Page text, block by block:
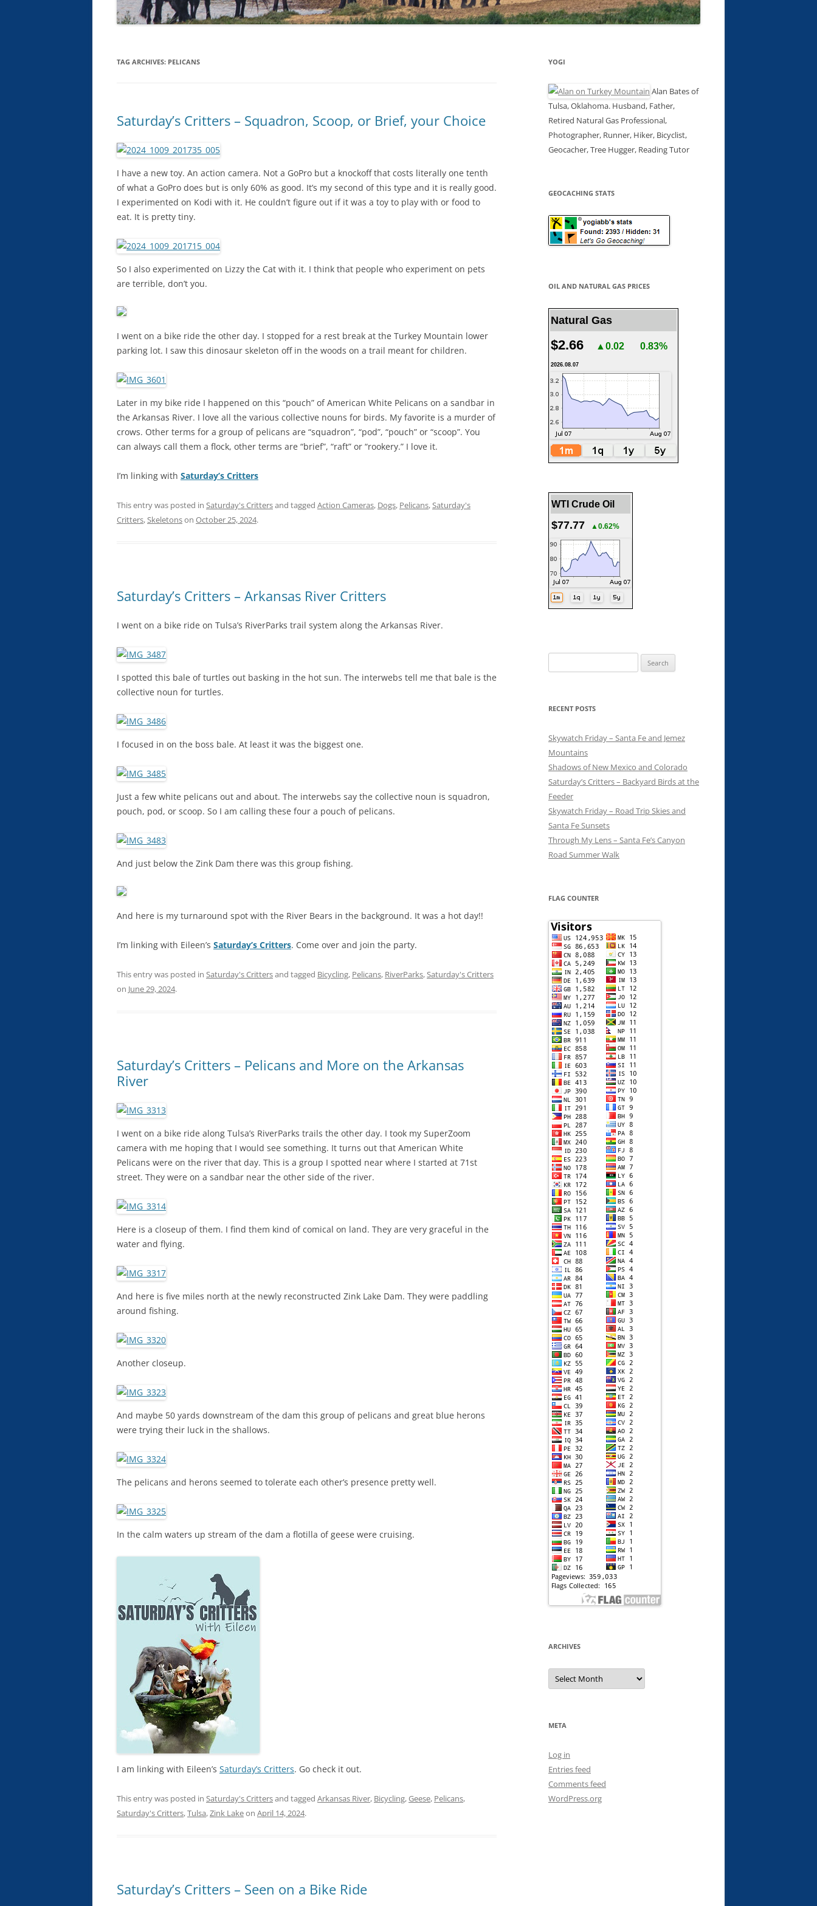
TAG ARCHIVES: PELICANS
Saturday’s Critters – Squadron, Scoop, or Brief, your Choice
I have a new toy. An action camera. Not a GoPro but a knockoff that costs literally one tenth
of what a GoPro does but is only 60% as good. It’s my second of this type and it is really good.
I experimented on Kodi with it. He couldn’t figure out if it was a toy to play with or food to
eat. It is pretty tiny.
So I also experimented on Lizzy the Cat with it. I think that people who experiment on pets
are terrible, don’t you.
I went on a bike ride the other day. I stopped for a rest break at the Turkey Mountain lower
parking lot. I saw this dinosaur skeleton off in the woods on a trail meant for children.
Later in my bike ride I happened on this “pouch” of American White Pelicans on a sandbar in
the Arkansas River. I love all the various collective nouns for birds. My favorite is a murder of
crows. Other terms for a group of pelicans are “squadron”, “pod”, “pouch” or “scoop”. You
can always call them a flock, other terms are “brief”, “raft” or “rookery.” I love it.
I’m linking with Saturday’s Critters
This entry was posted in Saturday's Crittersand tagged Action Cameras, Dogs, Pelicans,Saturday's
Critters,Skeletonson October 25, 2024.
Saturday’s Critters – Arkansas River Critters
I went on a bike ride on Tulsa’s RiverParks trail system along the Arkansas River.
I spotted this bale of turtles out basking in the hot sun. The interwebs tell me that bale is the
collective noun for turtles.
I focused in on the boss bale. At least it was the biggest one.
Just a few white pelicans out and about. The interwebs say the collective noun is squadron,
pouch, pod, or scoop. So I am calling these four a pouch of pelicans.
And just below the Zink Dam there was this group fishing.
And here is my turnaround spot with the River Bears in the background. It was a hot day!!
I’m linking with Eileen’s Saturday’s Critters. Come over and join the party.
This entry was posted in Saturday's Crittersand tagged Bicycling, Pelicans, RiverParks,Saturday's Critters
on June 29, 2024.
Saturday’s Critters – Pelicans and More on the Arkansas
River
I went on a bike ride along Tulsa’s RiverParks trails the other day. I took my SuperZoom
camera with me hoping that I would see something. It turns out that American White
Pelicans were on the river that day. This is a group I spotted near where I started at 71st
street. They were on a sandbar near the other side of the river.
Here is a closeup of them. I find them kind of comical on land. They are very graceful in the
water and flying.
And here is five miles north at the newly reconstructed Zink Lake Dam. They were paddling
around fishing.
Another closeup.
And maybe 50 yards downstream of the dam this group of pelicans and great blue herons
were trying their luck in the shallows.
The pelicans and herons seemed to tolerate each other’s presence pretty well.
In the calm waters up stream of the dam a flotilla of geese were cruising.
I am linking with Eileen’s Saturday’s Critters. Go check it out.
This entry was posted in Saturday's Crittersand tagged Arkansas River, Bicycling,Geese, Pelicans,
Saturday's Critters,Tulsa,Zink Lakeon April 14, 2024.
Saturday’s Critters – Seen on a Bike Ride
YOGI
Alan Bates of
Tulsa, Oklahoma. Husband, Father,
Retired Natural Gas Professional,
Photographer, Runner, Hiker, Bicyclist,
Geocacher, Tree Hugger, Reading Tutor
GEOCACHING STATS
OIL AND NATURAL GAS PRICES
Natural Gas
$2.66 ▲0.02 0.83%
2026.08.07
WTI Crude Oil
$77.77 ▲0.62%
for:
RECENT POSTS
Skywatch Friday – Santa Fe and Jemez
Mountains
Shadows of New Mexico and Colorado
Saturday’s Critters – Backyard Birds at the
Feeder
Skywatch Friday – Road Trip Skies and
Santa Fe Sunsets
Through My Lens – Santa Fe’s Canyon
Road Summer Walk
FLAG COUNTER
ARCHIVES
Archives
META
Log in
Entries feed
Comments feed
WordPress.org